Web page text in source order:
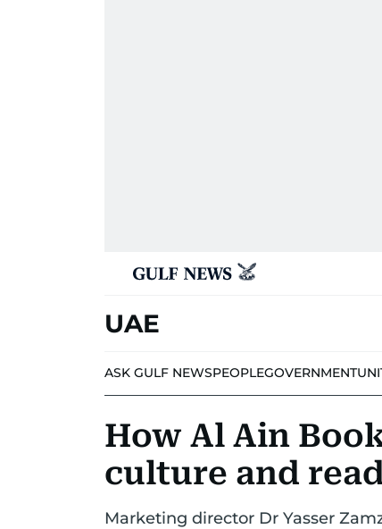
UAE
ASK GULF NEWSPEOPLEGOVERNMENT
How Al Ain
culture and
Marketing director Dr Yasser